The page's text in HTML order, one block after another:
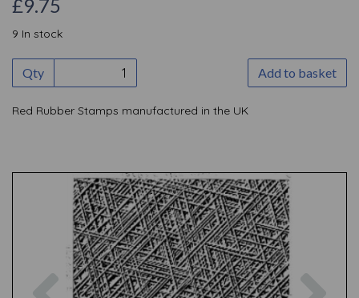
£9.75
9 In stock
Qty Add to basket
Red Rubber Stamps manufactured in the UK
Previous